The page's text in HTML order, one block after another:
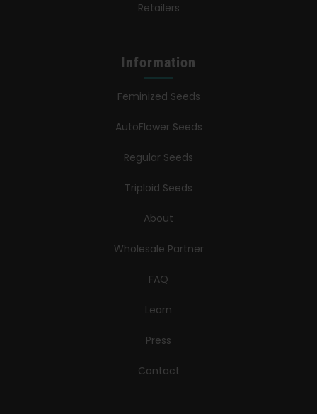
Retailers
Information
Feminized Seeds
AutoFlower Seeds
Regular Seeds
Triploid Seeds
About
Wholesale Partner
FAQ
Learn
Press
Contact